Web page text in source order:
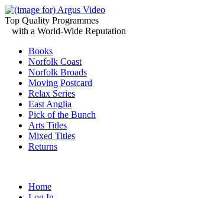
Top Quality Programmes
with a World-Wide Reputation
Books
Norfolk Coast
Norfolk Broads
Moving Postcard
Relax Series
East Anglia
Pick of the Bunch
Arts Titles
Mixed Titles
Returns
Home